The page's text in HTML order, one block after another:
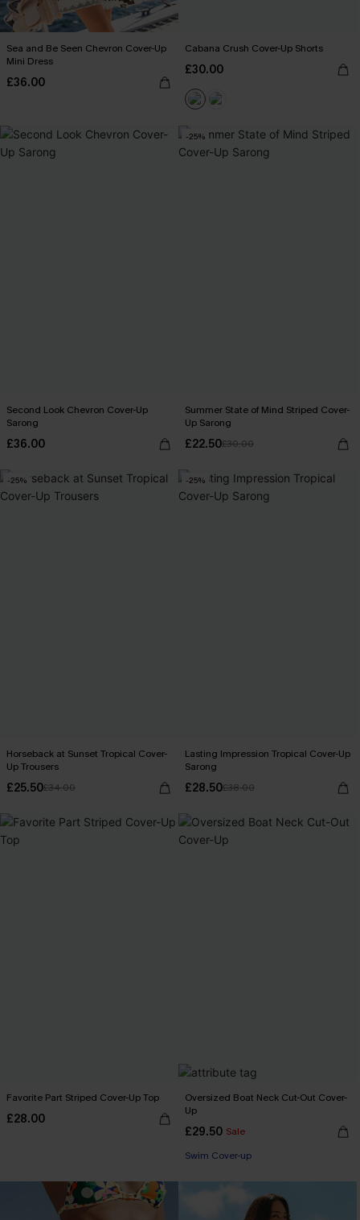
Sea and Be Seen Chevron Cover-Up
Mini Dress
£36.00
Cabana Crush Cover-Up Shorts
£30.00
Second Look Chevron Cover-Up
Sarong
£36.00
-25%
Summer State of Mind Striped Cover-
Up Sarong
£22.50£30.00
-25%
Horseback at Sunset Tropical Cover-
Up Trousers
£25.50£34.00
-25%
Lasting Impression Tropical Cover-Up
Sarong
£28.50£38.00
Favorite Part Striped Cover-Up Top
£28.00
Oversized Boat Neck Cut-Out Cover-
Up
£29.50 Sale
Swim Cover-up